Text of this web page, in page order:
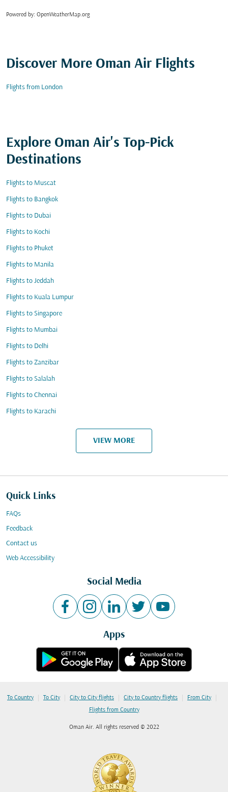
Powered by: OpenWeatherMap.org
Discover More Oman Air Flights
Flights from London
Explore Oman Air's Top-Pick
Destinations
Flights to Muscat
Flights to Bangkok
Flights to Dubai
Flights to Kochi
Flights to Phuket
Flights to Manila
Flights to Jeddah
Flights to Kuala Lumpur
Flights to Singapore
Flights to Mumbai
Flights to Delhi
Flights to Zanzibar
Flights to Salalah
Flights to Chennai
Flights to Karachi
VIEW MORE
Quick Links
FAQs
Feedback
Contact us
Web Accessibility
Social Media
Apps
To Country | To City | City to City flights | City to Country flights | From City |
Flights from Country
Oman Air. All rights reserved © 2022